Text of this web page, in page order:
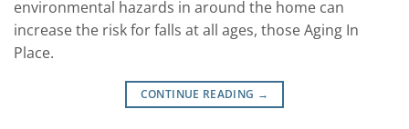
environmental hazards in around the home can
increase the risk for falls at all ages, those Aging In
Place.
CONTINUE READING →